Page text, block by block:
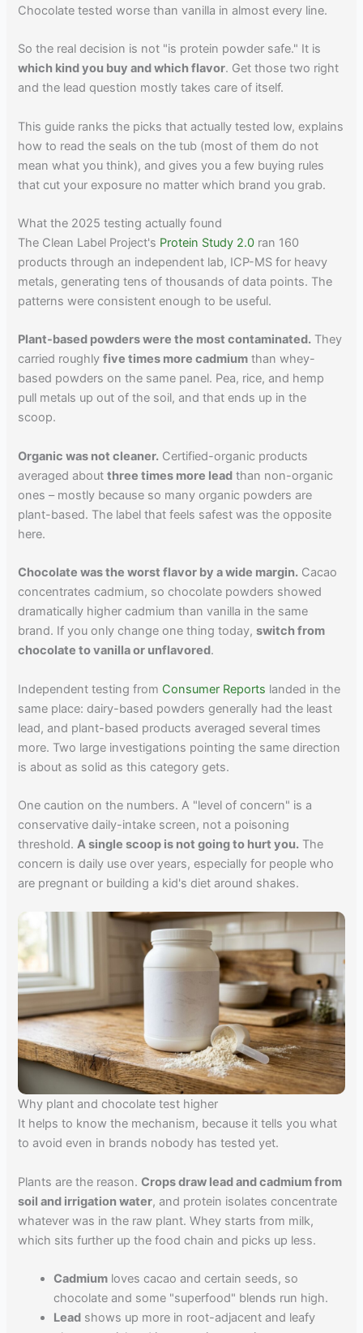
Chocolate tested worse than vanilla in almost every line.
So the real decision is not "is protein powder safe." It is
which kind you buy and which flavor. Get those two right
and the lead question mostly takes care of itself.
This guide ranks the picks that actually tested low, explains
how to read the seals on the tub (most of them do not
mean what you think), and gives you a few buying rules
that cut your exposure no matter which brand you grab.
What the 2025 testing actually found
The Clean Label Project's Protein Study 2.0 ran 160
products through an independent lab, ICP-MS for heavy
metals, generating tens of thousands of data points. The
patterns were consistent enough to be useful.
Plant-based powders were the most contaminated. They
carried roughlyfive times more cadmium than whey-
based powders on the same panel. Pea, rice, and hemp
pull metals up out of the soil, and that ends up in the
scoop.
Organic was not cleaner. Certified-organic products
averaged aboutthree times more lead than non-organic
ones – mostly because so many organic powders are
plant-based. The label that feels safest was the opposite
here.
Chocolate was the worst flavor by a wide margin. Cacao
concentrates cadmium, so chocolate powders showed
dramatically higher cadmium than vanilla in the same
brand. If you only change one thing today,switch from
chocolate to vanilla or unflavored.
Independent testing from Consumer Reports landed in the
same place: dairy-based powders generally had the least
lead, and plant-based products averaged several times
more. Two large investigations pointing the same direction
is about as solid as this category gets.
One caution on the numbers. A "level of concern" is a
conservative daily-intake screen, not a poisoning
threshold.A single scoop is not going to hurt you. The
concern is daily use over years, especially for people who
are pregnant or building a kid's diet around shakes.
Why plant and chocolate test higher
It helps to know the mechanism, because it tells you what
to avoid even in brands nobody has tested yet.
Plants are the reason.Crops draw lead and cadmium from
soil and irrigation water, and protein isolates concentrate
whatever was in the raw plant. Whey starts from milk,
which sits further up the food chain and picks up less.
Cadmium loves cacao and certain seeds, so
chocolate and some "superfood" blends run high.
Lead shows up more in root-adjacent and leafy